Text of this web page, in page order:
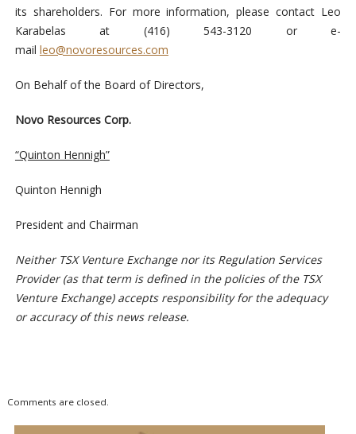
its shareholders. For more information, please contact Leo
Karabelas at (416) 543-3120 or e-
mail leo@novoresources.com
On Behalf of the Board of Directors,
Novo Resources Corp.
“Quinton Hennigh”
Quinton Hennigh
President and Chairman
Neither TSX Venture Exchange nor its Regulation Services
Provider (as that term is defined in the policies of the TSX
Venture Exchange) accepts responsibility for the adequacy
or accuracy of this news release.
Comments are closed.